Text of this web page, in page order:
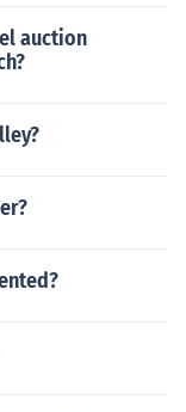
auction